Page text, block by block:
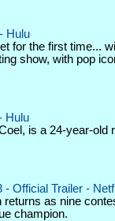
Hulu
for the first time...
show, with pop
Hulu
is a 24-year-old
- Official Trailer -
as nine
champion.